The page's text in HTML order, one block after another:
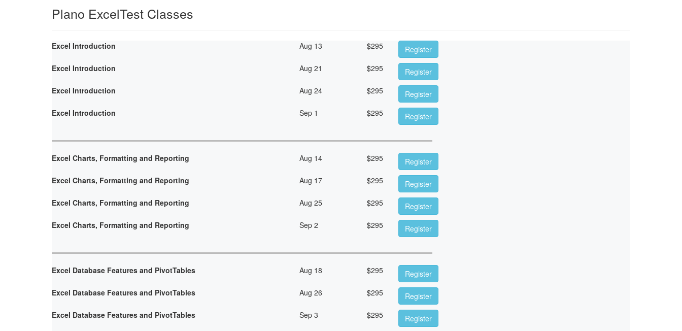
Plano ExcelTest Classes
Excel Introduction Aug 13 $295
Register
Excel Introduction
Aug 21 $295
Register
Excel Introduction
Aug 24 $295
Register
Excel Introduction
Sep 1 $295 Register
Excel Charts, Formatting and Reporting Aug 14 $295
Register
Excel Charts, Formatting and Reporting
Aug 17 $295
Register
Excel Charts, Formatting and Reporting
Aug 25 $295
Register
Excel Charts, Formatting and Reporting
Sep 2 $295 Register
Excel Database Features and PivotTables Aug 18 $295
Register
Excel Database Features and PivotTables
Aug 26 $295
Register
Excel Database Features and PivotTables
Sep 3 $295
Register